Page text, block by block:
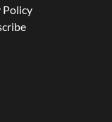
Policy